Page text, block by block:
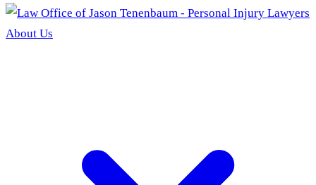
About Us